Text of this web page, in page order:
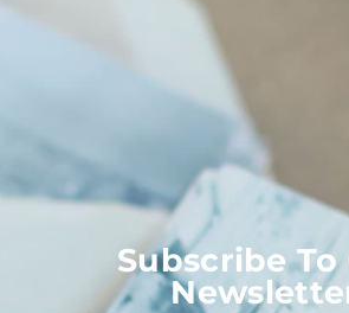
Subscribe To